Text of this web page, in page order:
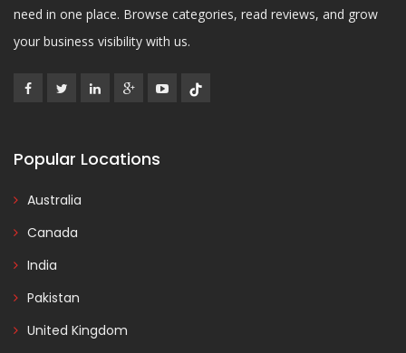
need in one place. Browse categories, read reviews, and grow
your business visibility with us.
Popular Locations
Australia
Canada
India
Pakistan
United Kingdom